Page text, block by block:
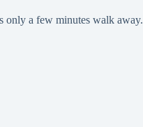
only a few minutes walk away.